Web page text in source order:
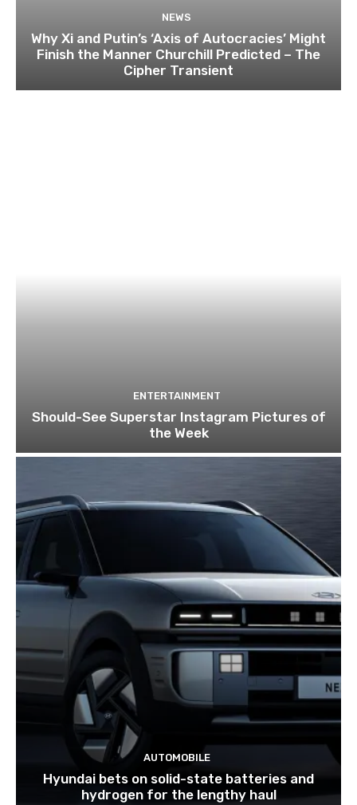
NEWS
Why Xi and Putin’s ‘Axis of Autocracies’ Might
Finish the Manner Churchill Predicted – The
Cipher Transient
ENTERTAINMENT
Should-See Superstar Instagram Pictures of
the Week
AUTOMOBILE
Hyundai bets on solid-state batteries and
hydrogen for the lengthy haul